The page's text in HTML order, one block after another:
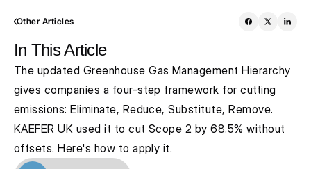
Other Articles
In This Article
The updated Greenhouse Gas Management Hierarchy
gives companies a four-step framework for cutting
emissions: Eliminate, Reduce, Substitute, Remove.
KAEFER UK used it to cut Scope 2 by 68.5% without
offsets. Here's how to apply it.